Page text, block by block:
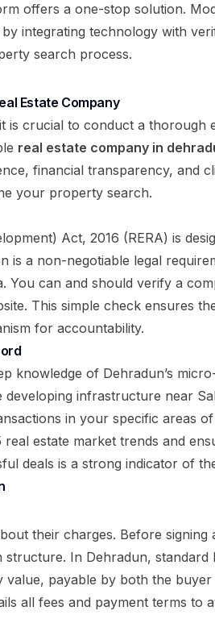
offers a one-stop solution.
integrating technology with
search process.
Estate Company
is crucial to conduct a thorough
real estate company in
financial transparency, and
your property search.
Act, 2016 (RERA) is
is a non-negotiable legal
You can and should verify a
This simple check ensures
for accountability.
knowledge of Dehradun’s
infrastructure near
in your specific areas
real estate market trends and
deals is a strong indicator of
their charges. Before signing
In Dehradun,
payable by both the buyer
all fees and payment terms to